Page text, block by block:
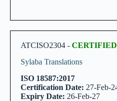
ATCISO2304 - CERTIFIED
Sylaba Translations
ISO 18587:2017
Certification Date: 27-Feb-
Expiry Date: 26-Feb-27